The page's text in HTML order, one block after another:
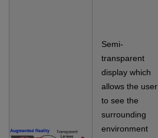
Semi-
transparent
display which
allows the user
to see the
surrounding
environment